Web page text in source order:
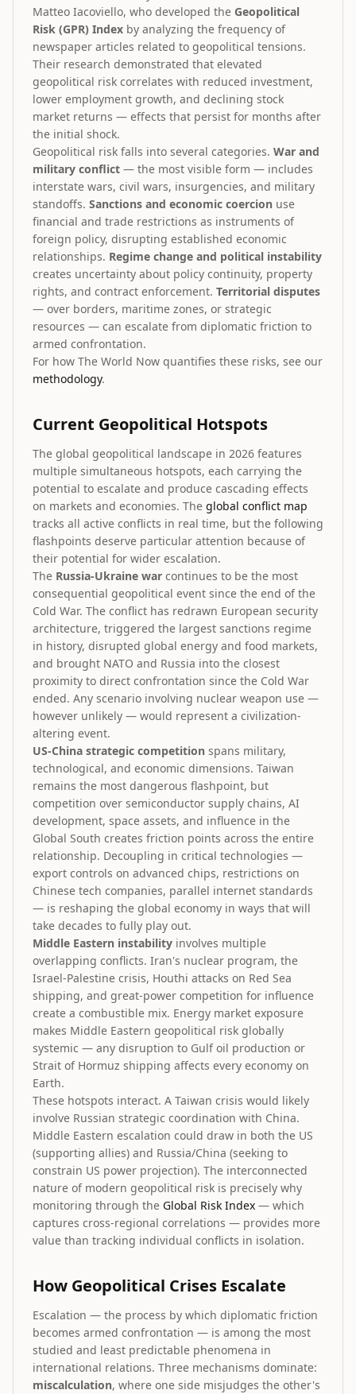
Matteo Iacoviello, who developed the Geopolitical
Risk (GPR) Index by analyzing the frequency of
newspaper articles related to geopolitical tensions.
Their research demonstrated that elevated
geopolitical risk correlates with reduced investment,
lower employment growth, and declining stock
market returns — effects that persist for months after
the initial shock.
Geopolitical risk falls into several categories. War and
military conflict — the most visible form — includes
interstate wars, civil wars, insurgencies, and military
standoffs. Sanctions and economic coercion use
financial and trade restrictions as instruments of
foreign policy, disrupting established economic
relationships. Regime change and political instability
creates uncertainty about policy continuity, property
rights, and contract enforcement. Territorial disputes
— over borders, maritime zones, or strategic
resources — can escalate from diplomatic friction to
armed confrontation.
For how The World Now quantifies these risks, see our
methodology.
Current Geopolitical Hotspots
The global geopolitical landscape in 2026 features
multiple simultaneous hotspots, each carrying the
potential to escalate and produce cascading effects
on markets and economies. The global conflict map
tracks all active conflicts in real time, but the following
flashpoints deserve particular attention because of
their potential for wider escalation.
The Russia-Ukraine war continues to be the most
consequential geopolitical event since the end of the
Cold War. The conflict has redrawn European security
architecture, triggered the largest sanctions regime
in history, disrupted global energy and food markets,
and brought NATO and Russia into the closest
proximity to direct confrontation since the Cold War
ended. Any scenario involving nuclear weapon use —
however unlikely — would represent a civilization-
altering event.
US-China strategic competition spans military,
technological, and economic dimensions. Taiwan
remains the most dangerous flashpoint, but
competition over semiconductor supply chains, AI
development, space assets, and influence in the
Global South creates friction points across the entire
relationship. Decoupling in critical technologies —
export controls on advanced chips, restrictions on
Chinese tech companies, parallel internet standards
— is reshaping the global economy in ways that will
take decades to fully play out.
Middle Eastern instability involves multiple
overlapping conflicts. Iran's nuclear program, the
Israel-Palestine crisis, Houthi attacks on Red Sea
shipping, and great-power competition for influence
create a combustible mix. Energy market exposure
makes Middle Eastern geopolitical risk globally
systemic — any disruption to Gulf oil production or
Strait of Hormuz shipping affects every economy on
Earth.
These hotspots interact. A Taiwan crisis would likely
involve Russian strategic coordination with China.
Middle Eastern escalation could draw in both the US
(supporting allies) and Russia/China (seeking to
constrain US power projection). The interconnected
nature of modern geopolitical risk is precisely why
monitoring through the Global Risk Index — which
captures cross-regional correlations — provides more
value than tracking individual conflicts in isolation.
How Geopolitical Crises Escalate
Escalation — the process by which diplomatic friction
becomes armed confrontation — is among the most
studied and least predictable phenomena in
international relations. Three mechanisms dominate:
miscalculation, where one side misjudges the other's